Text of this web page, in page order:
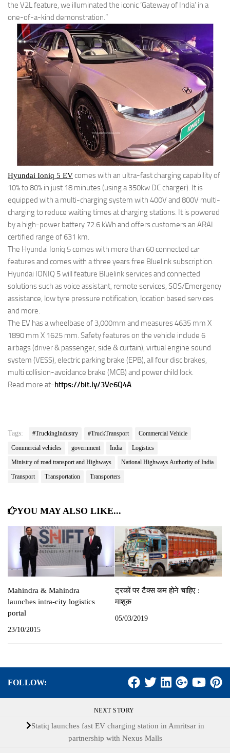
the V2L feature, we illuminated the iconic ‘Gateway of India’ in a
one-of-a-kind demonstration.”
Hyundai Ioniq 5 EVcomes with an ultra-fast charging capability of
10% to 80% in just 18 minutes (using a 350kw DC charger). It is
equipped with a multi-charging system with 400V and 800V multi-
charging to reduce waiting times at charging stations. It is powered
by a high-power battery 72.6 kWh and offers customers an ARAI
certified range of 631 km.
The Hyundai Ioniq 5 comes with more than 60 connected car
features and comes with a three years free Bluelink subscription.
Hyundai IONIQ 5 will feature Bluelink services and connected
solutions such as voice assistant, remote services, SOS/Emergency
assistance, low tyre pressure notification, location based services
and more.
The EV has a wheelbase of 3,000mm and measures 4635 mm X
1890 mm X 1625 mm. Safety features on the vehicle include 6
airbags (driver & passenger, side & curtain), virtual engine sound
system (VESS), electric parking brake (EPB), all four disc brakes,
multi collision-avoidance brake (MCB) and power child lock.
Read more at-https://bit.ly/3Ve6Q4A
Tags: #TruckingIndustry #TruckTransport
Commercial Vehicle
Commercial vehicles
government India
Logistics
Ministry of road transport and Highways
National Highways Authority of India
Transport
Transportation Transporters
YOU MAY ALSO LIKE...
Mahindra & Mahindra
launches intra-city logistics
portal
23/10/2015
ट्रकों पर टैक्‍स कम होने चाहिए :
माशूक
05/03/2019
FOLLOW:
NEXT STORY
Statiq launches fast EV charging station in Amritsar in
partnership with Nexus Malls